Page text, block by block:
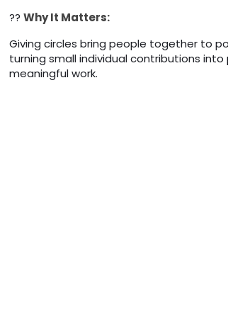
?? Why It Matters:
Giving circles bring people together to
turning small individual contributions
meaningful work.